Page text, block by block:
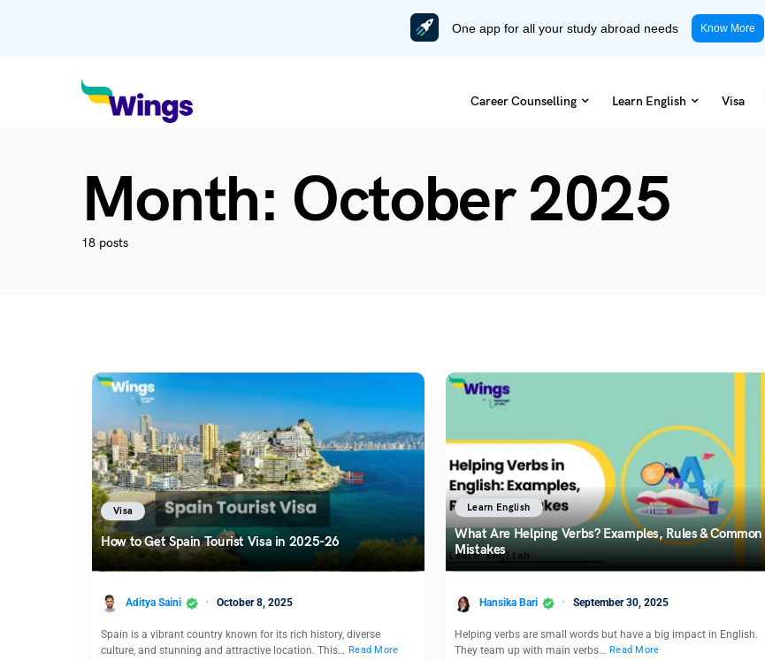
One app for all your study abroad needs Know More
Career Counselling Learn English Visa
Month: October 2025
18 posts
Visa
How to Get Spain Tourist Visa in 2025-26
Aditya Saini October 8, 2025
Spain is a vibrant country known for its rich history, diverse
culture, and stunning and attractive location. This… Read More
Learn English
What Are Helping Verbs? Examples, Rules & Common
Mistakes
Hansika Bari September 30, 2025
Helping verbs are small words but have a big impact in English.
They team up with main verbs… Read More